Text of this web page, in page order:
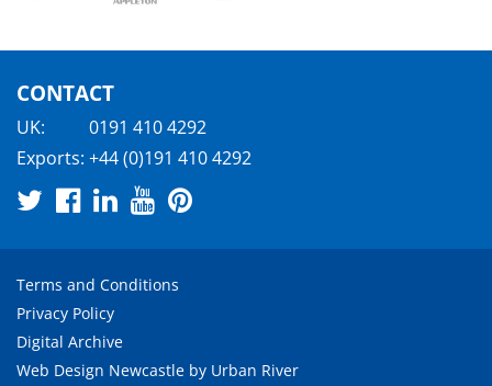
CONTACT
UK:
0191 410 4292
Exports: +44 (0)191 410 4292
Terms and Conditions
Privacy Policy
Digital Archive
Web Design Newcastle by Urban River